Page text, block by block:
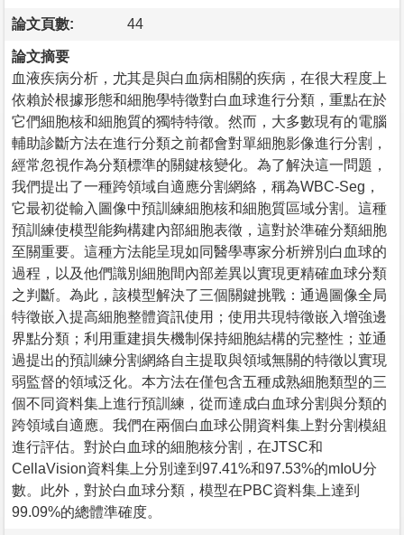
論文頁數: 44
論文摘要
血液疾病分析，尤其是與白血病相關的疾病，在很大程度上
依賴於根據形態和細胞學特徵對白血球進行分類，重點在於
它們細胞核和細胞質的獨特特徵。然而，大多數現有的電腦
輔助診斷方法在進行分類之前都會對單細胞影像進行分割，
經常忽視作為分類標準的關鍵核變化。為了解決這一問題，
我們提出了一種跨領域自適應分割網絡，稱為WBC-Seg，
它最初從輸入圖像中預訓練細胞核和細胞質區域分割。這種
預訓練使模型能夠構建內部細胞表徵，這對於準確分類細胞
至關重要。這種方法能呈現如同醫學專家分析辨別白血球的
過程，以及他們識別細胞間內部差異以實現更精確血球分類
之判斷。為此，該模型解決了三個關鍵挑戰：通過圖像全局
特徵嵌入提高細胞整體資訊使用；使用共現特徵嵌入增強邊
界點分類；利用重建損失機制保持細胞結構的完整性；並通
過提出的預訓練分割網絡自主提取與領域無關的特徵以實現
弱監督的領域泛化。本方法在僅包含五種成熟細胞類型的三
個不同資料集上進行預訓練，從而達成白血球分割與分類的
跨領域自適應。我們在兩個白血球公開資料集上對分割模組
進行評估。對於白血球的細胞核分割，在JTSC和
CellaVision資料集上分別達到97.41%和97.53%的mIoU分
數。此外，對於白血球分類，模型在PBC資料集上達到
99.09%的總體準確度。